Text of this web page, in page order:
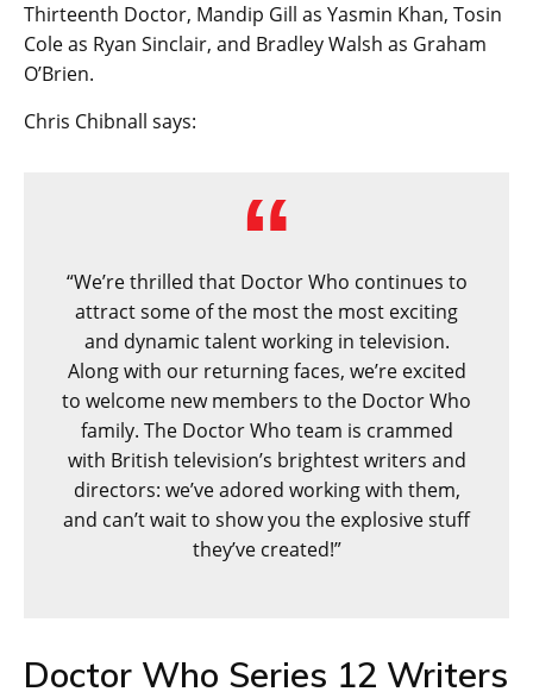
Thirteenth Doctor, Mandip Gill as Yasmin Khan, Tosin
Cole as Ryan Sinclair, and Bradley Walsh as Graham
O’Brien.
Chris Chibnall says:
“We’re thrilled that Doctor Who continues to
attract some of the most the most exciting
and dynamic talent working in television.
Along with our returning faces, we’re excited
to welcome new members to the Doctor Who
family. The Doctor Who team is crammed
with British television’s brightest writers and
directors: we’ve adored working with them,
and can’t wait to show you the explosive stuff
they’ve created!”
Doctor Who Series 12 Writers